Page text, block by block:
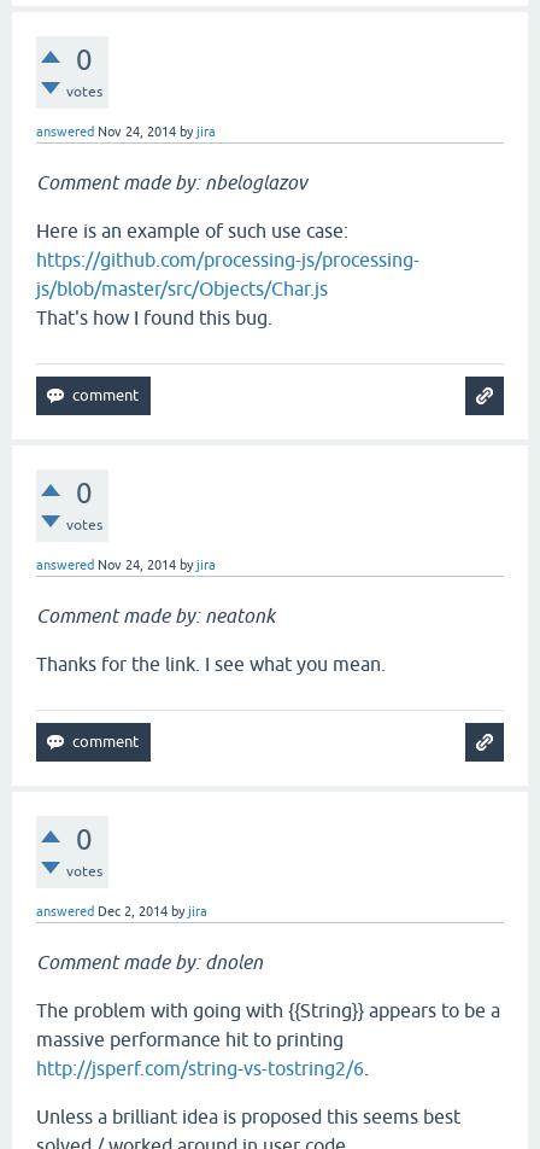
0
votes
answered Nov 24, 2014 byjira
Comment made by: nbeloglazov
Here is an example of such use case:
https://github.com/processing-js/processing-
js/blob/master/src/Objects/Char.js
That's how I found this bug.
0
votes
answered Nov 24, 2014 byjira
Comment made by: neatonk
Thanks for the link. I see what you mean.
0
votes
answered Dec 2, 2014 byjira
Comment made by: dnolen
The problem with going with {{String}} appears to be a
massive performance hit to printing
http://jsperf.com/string-vs-tostring2/6
Unless a brilliant idea is proposed this seems best